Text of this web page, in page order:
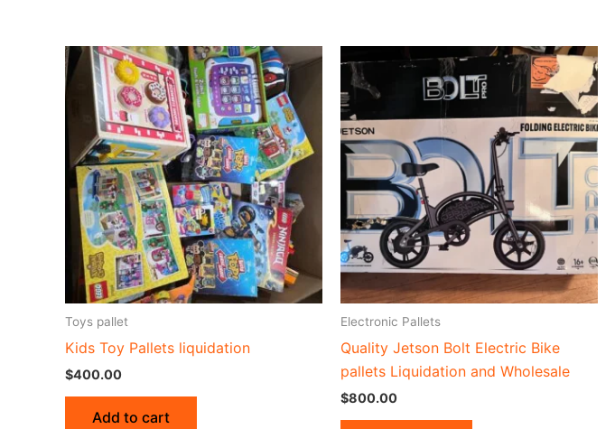
Toys pallet
Kids Toy Pallets liquidation
$400.00
Add to cart
Electronic Pallets
Quality Jetson Bolt Electric Bike
pallets Liquidation and Wholesale
$800.00